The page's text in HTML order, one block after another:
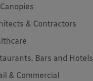
& Contractors
Bars and Hotels
& Commercial